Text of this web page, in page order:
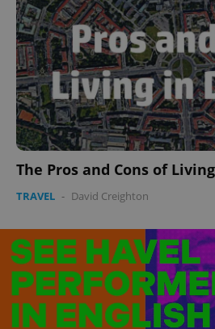
The Pros and Cons of
TRAVEL - David Creighton